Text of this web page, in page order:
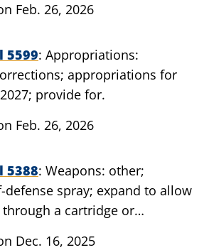
Feb. 26, 2026
5599 Appropriations:
appropriations for
provide for.
Feb. 26, 2026
5388 Weapons: other;
spray; expand to allow
a cartridge or
Dec. 16, 2025